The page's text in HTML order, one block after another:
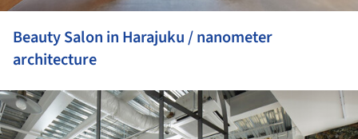
Beauty Salon in Harajuku / nanometer
architecture